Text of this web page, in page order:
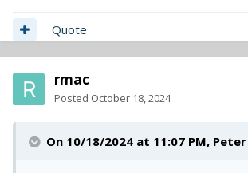
Quote
rmac
Posted October 18, 2024
On 10/18/2024 at 11:07 PM,